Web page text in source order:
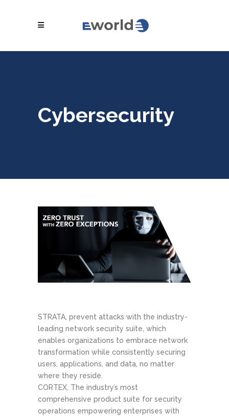
Cybersecurity
STRATA, prevent attacks with the industry-
leading network security suite, which
enables organizations to embrace network
transformation while consistently securing
users, applications, and data, no matter
where they reside.
CORTEX, The industry’s most
comprehensive product suite for security
operations empowering enterprises with